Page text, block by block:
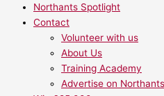
Northants Spotlight
Contact
Volunteer with us
About Us
Training Academy
Advertise on